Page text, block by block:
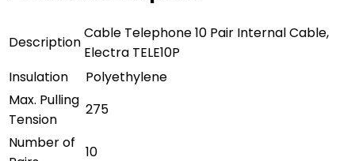
Description
Cable Telephone 10 Pair Internal Cable,
Electra TELE10P
Insulation
Polyethylene
Max. Pulling
Tension
275
Number of
10